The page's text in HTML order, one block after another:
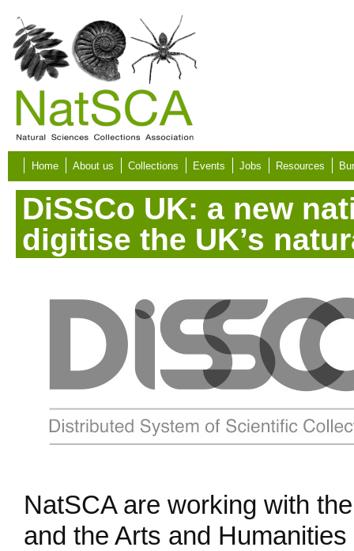
Skip to main content
Home About us Collections Events Jobs Resources
DiSSCo UK: a new
digitise the UK’s
NatSCA are working with
and the Arts and